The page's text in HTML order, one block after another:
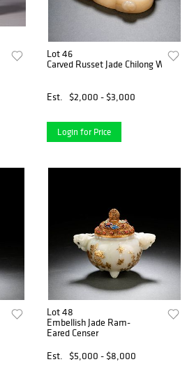
Lot 46
Carved Russet Jade Chilong Washer
Est. $2,000 - $3,000
Login for Price
Lot 48
Embellish Jade Ram-
Eared Censer
Est.
$5,000 - $8,000